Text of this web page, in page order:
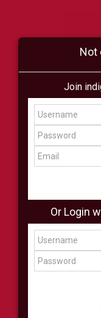
All
Not
Join
Or Login